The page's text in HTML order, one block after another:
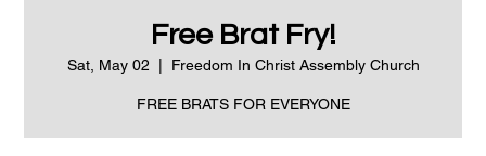
Free Brat Fry!
Sat, May 02 Freedom In Christ Assembly Church
FREE BRATS FOR EVERYONE